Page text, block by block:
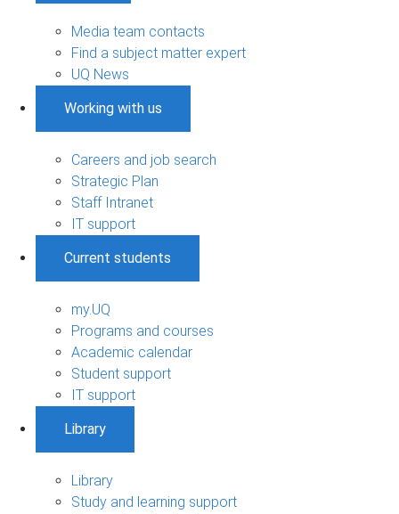
Media team contacts
Find a subject matter expert
UQ News
Working with us
Careers and job search
Strategic Plan
Staff Intranet
IT support
Current students
my.UQ
Programs and courses
Academic calendar
Student support
IT support
Library
Library
Study and learning support